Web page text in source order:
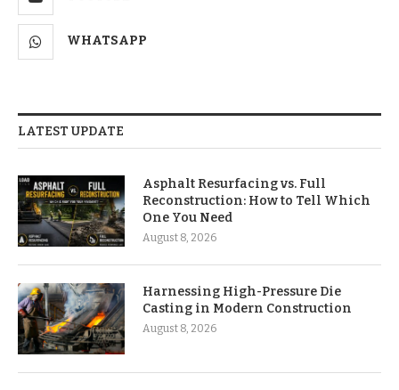
WHATSAPP
LATEST UPDATE
Asphalt Resurfacing vs. Full
Reconstruction: How to Tell Which
One You Need
August 8, 2026
Harnessing High-Pressure Die
Casting in Modern Construction
August 8, 2026